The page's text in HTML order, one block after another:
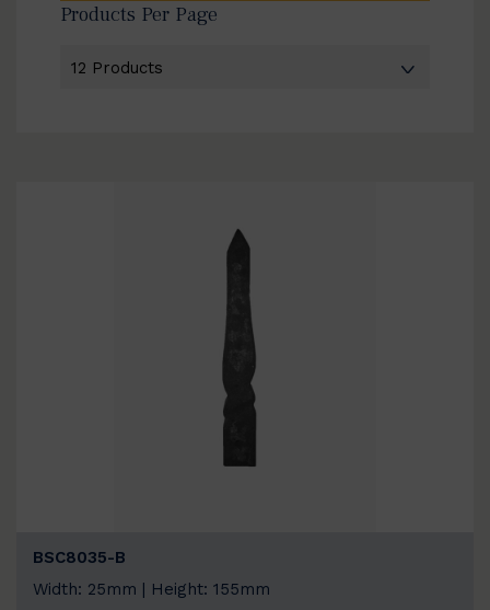
Products Per Page
BSC8035-B
Width: 25mm | Height: 155mm